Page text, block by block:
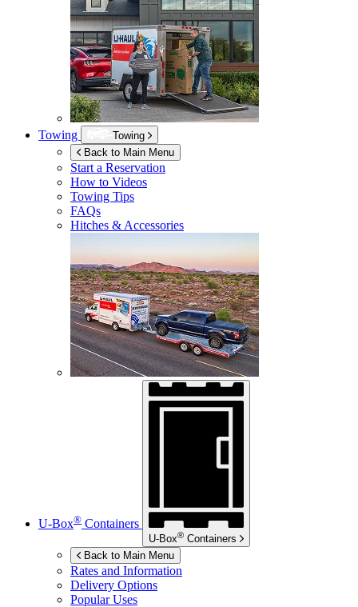
Towing
Towing
Back to Main Menu
Start a Reservation
How to Videos
Towing Tips
FAQs
Hitches & Accessories
U-Box® Containers
U-Box® Containers
Back to Main Menu
Rates and Information
Delivery Options
Popular Uses